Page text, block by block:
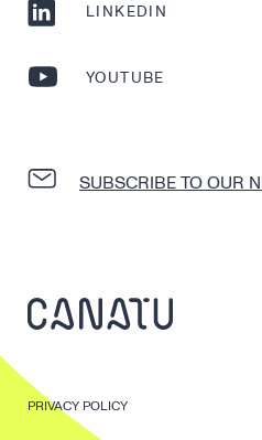
LINKEDIN
YOUTUBE
SUBSCRIBE TO OUR
PRIVACY POLICY